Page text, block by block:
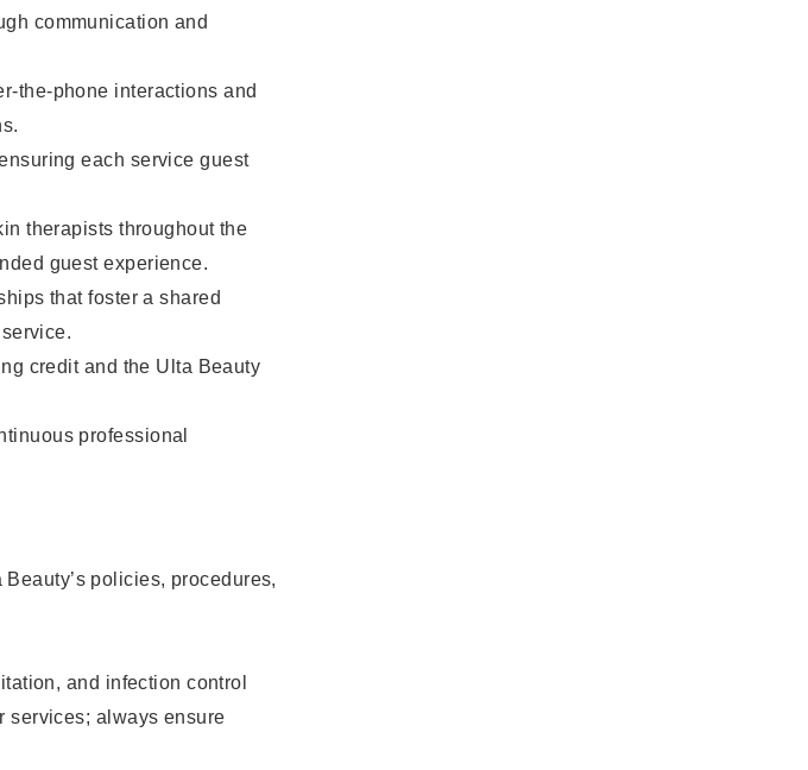
communication and
the-phone interactions and
each service guest
therapists throughout the
guest experience.
that foster a shared
credit and the Ulta Beauty
professional
policies, procedures,
and infection control
services; always ensure